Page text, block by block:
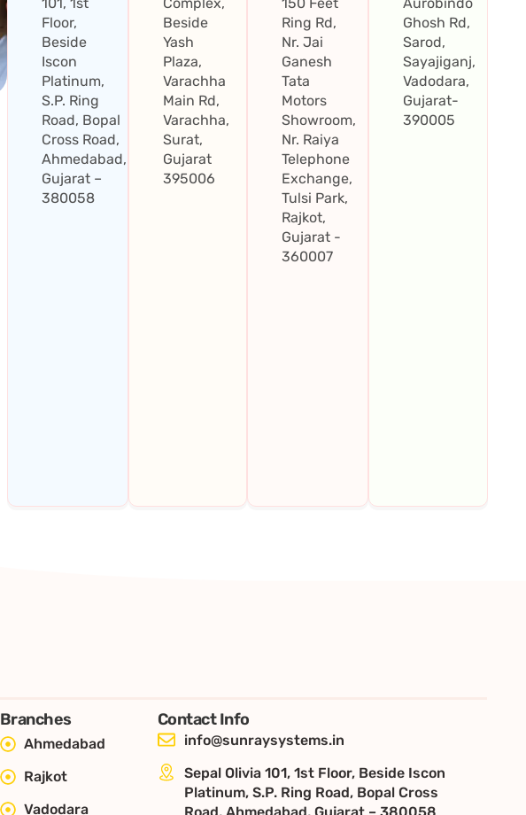
Floor,
Beside
Iscon
Platinum,
S.P. Ring
Road, Bopal
Cross Road,
Ahmedabad,
Gujarat –
380058
Beside
Yash
Plaza,
Varachha
Main Rd,
Varachha,
Surat,
Gujarat
395006
Ring Rd,
Nr. Jai
Ganesh
Tata
Motors
Showroom,
Nr. Raiya
Telephone
Exchange,
Tulsi Park,
Rajkot,
Gujarat -
360007
Ghosh Rd,
Sarod,
Sayajiganj,
Vadodara,
Gujarat-
390005
Branches
Ahmedabad
Rajkot
Vadodara
Contact Info
info@sunraysystems.in
Sepal Olivia 101, 1st Floor, Beside Iscon
Platinum, S.P. Ring Road, Bopal Cross